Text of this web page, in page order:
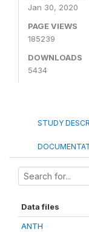
Jan 30, 2020
PAGE VIEWS
185239
DOWNLOADS
5434
STUDY
Data files
ANTH